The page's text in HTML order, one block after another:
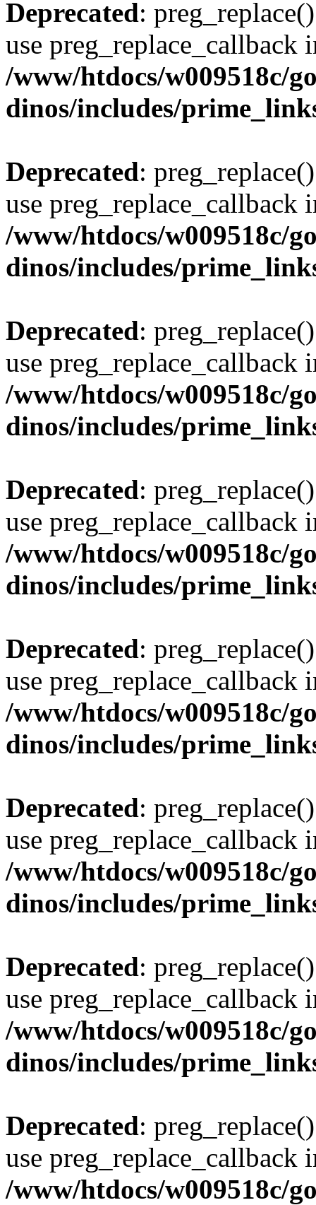
Deprecated:
use preg_replace_callback
/www/htdocs/w009518c/
dinos/includes/
Deprecated:
use preg_replace_callback
/www/htdocs/w009518c/
dinos/includes/
Deprecated:
use preg_replace_callback
/www/htdocs/w009518c/
dinos/includes/
Deprecated:
use preg_replace_callback
/www/htdocs/w009518c/
dinos/includes/
Deprecated:
use preg_replace_callback
/www/htdocs/w009518c/
dinos/includes/
Deprecated:
use preg_replace_callback
/www/htdocs/w009518c/
dinos/includes/
Deprecated:
use preg_replace_callback
/www/htdocs/w009518c/
dinos/includes/
Deprecated:
use preg_replace_callback
/www/htdocs/w009518c/